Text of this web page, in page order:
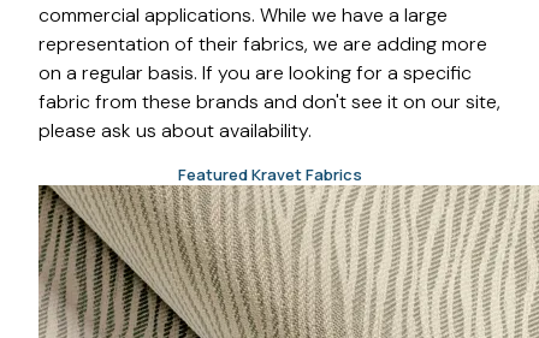
commercial applications. While we have a large
representation of their fabrics, we are adding more
on a regular basis. If you are looking for a specific
fabric from these brands and don't see it on our site,
please ask us about availability.
Featured Kravet Fabrics